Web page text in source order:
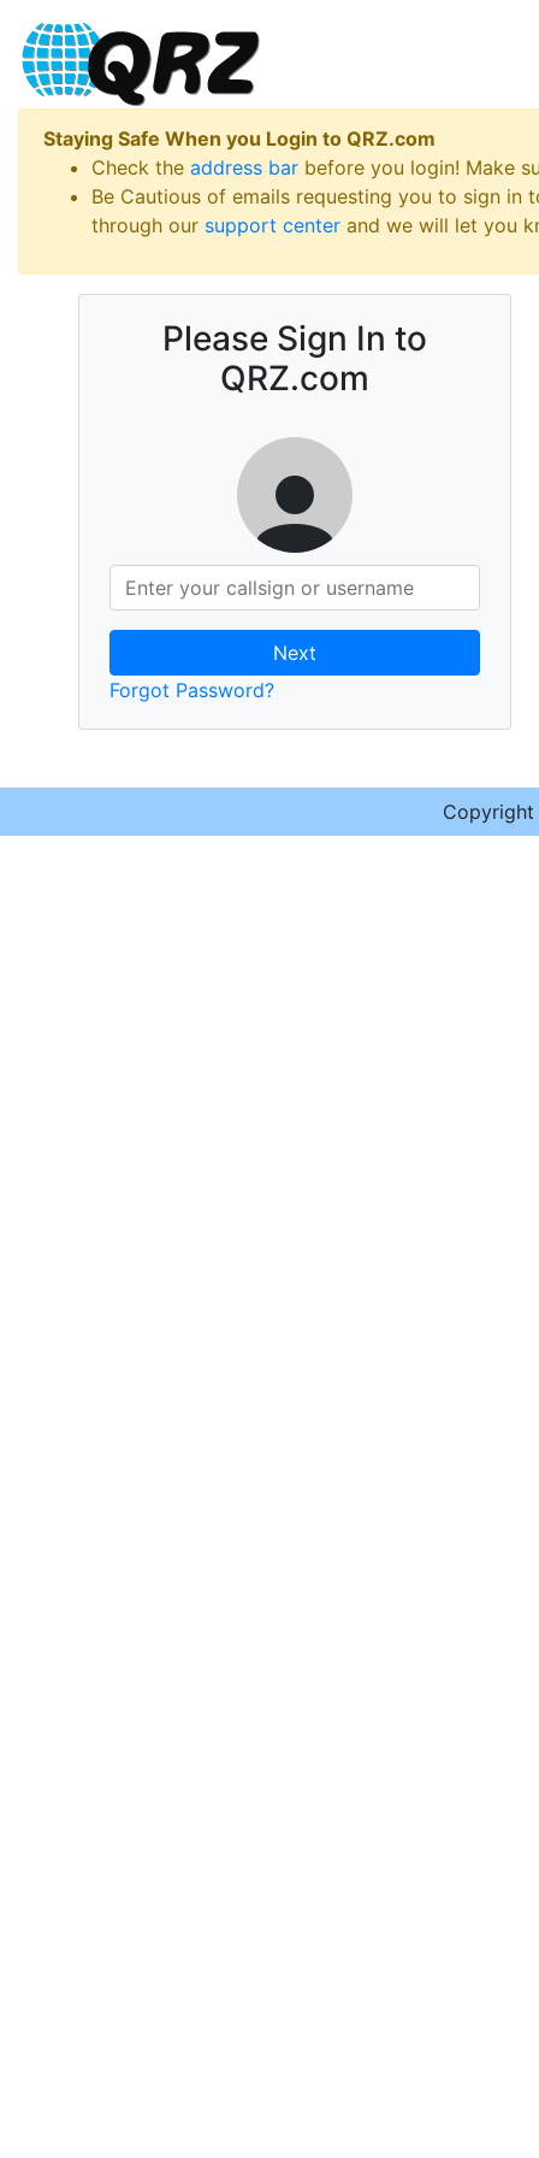
Staying Safe When you Login to QRZ.com
Check the address bar before you login! Make
Be Cautious of emails requesting you to sign
through our support center and we will let you
Please Sign In to
QRZ.com
Next
Forgot Password?